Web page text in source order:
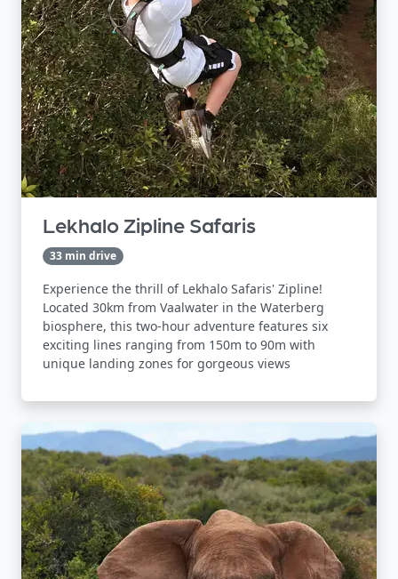
Lekhalo Zipline Safaris
33 min drive
Experience the thrill of Lekhalo Safaris' Zipline!
Located 30km from Vaalwater in the Waterberg
biosphere, this two-hour adventure features six
exciting lines ranging from 150m to 90m with
unique landing zones for gorgeous views